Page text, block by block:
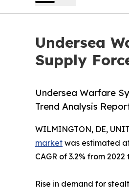
Undersea
Supply
Undersea Warfare
Trend Analysis
WILMINGTON, DE,
market was estimated
CAGR of 3.2% from 2022
Rise in demand for